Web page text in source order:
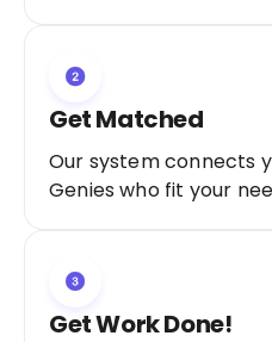
Get Matched
Our system connects
Genies who fit your
Get Work Done!